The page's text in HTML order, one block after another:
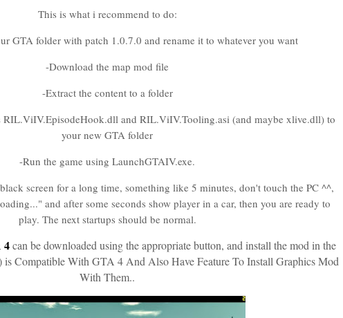
This is what i recommend to do:
GTA folder with patch 1.0.7.0 and rename it to whatever you want
-Download the map mod file
-Extract the content to a folder
and RIL.ViIV.Tooling.asi (and maybe xlive.dll) to
your new GTA folder
-Run the game using LaunchGTAIV.exe.
screen for a long time, something like 5 minutes, don't touch the PC ^^,
and after some seconds show player in a car, then you are ready to
play. The next startups should be normal.
4can be downloaded using the appropriate button, and install the mod in the
Compatible With GTA 4 And Also Have Feature To Install Graphics Mod
With Them..